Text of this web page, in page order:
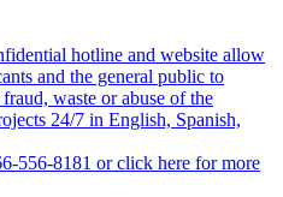
hotline and website allow
and the general public to
waste or abuse of the
24/7 in English, Spanish,
556-8181 or click here for more